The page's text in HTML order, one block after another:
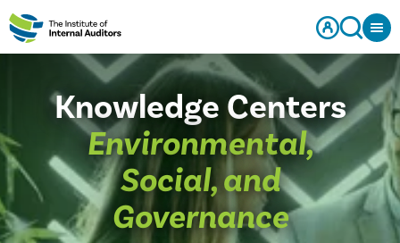
Knowledge Centers
Environmental,
Social, and
Governance